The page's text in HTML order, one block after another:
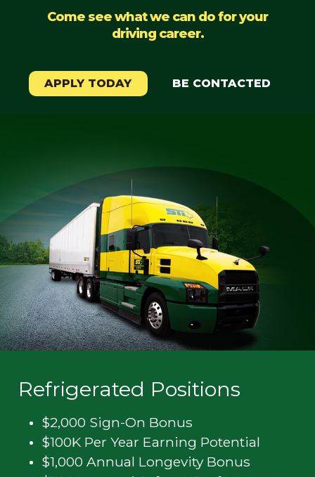
Weekly
Student
Come see what we can do for your
driving career.
APPLY TODAY BE CONTACTED
Refrigerated Positions
$2,000 Sign-On Bonus
$100K Per Year Earning Potential
$1,000 Annual Longevity Bonus